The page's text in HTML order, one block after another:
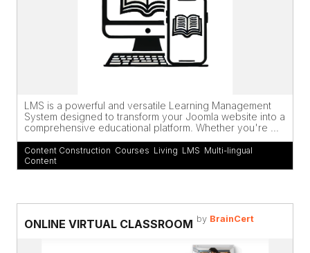
LMS is a powerful and versatile Learning Management
System designed to transform your Joomla website into a
comprehensive educational platform. Whether you're ...
Content Construction Courses Living LMS Multi-lingual
Content
ONLINE VIRTUAL CLASSROOM by BrainCert